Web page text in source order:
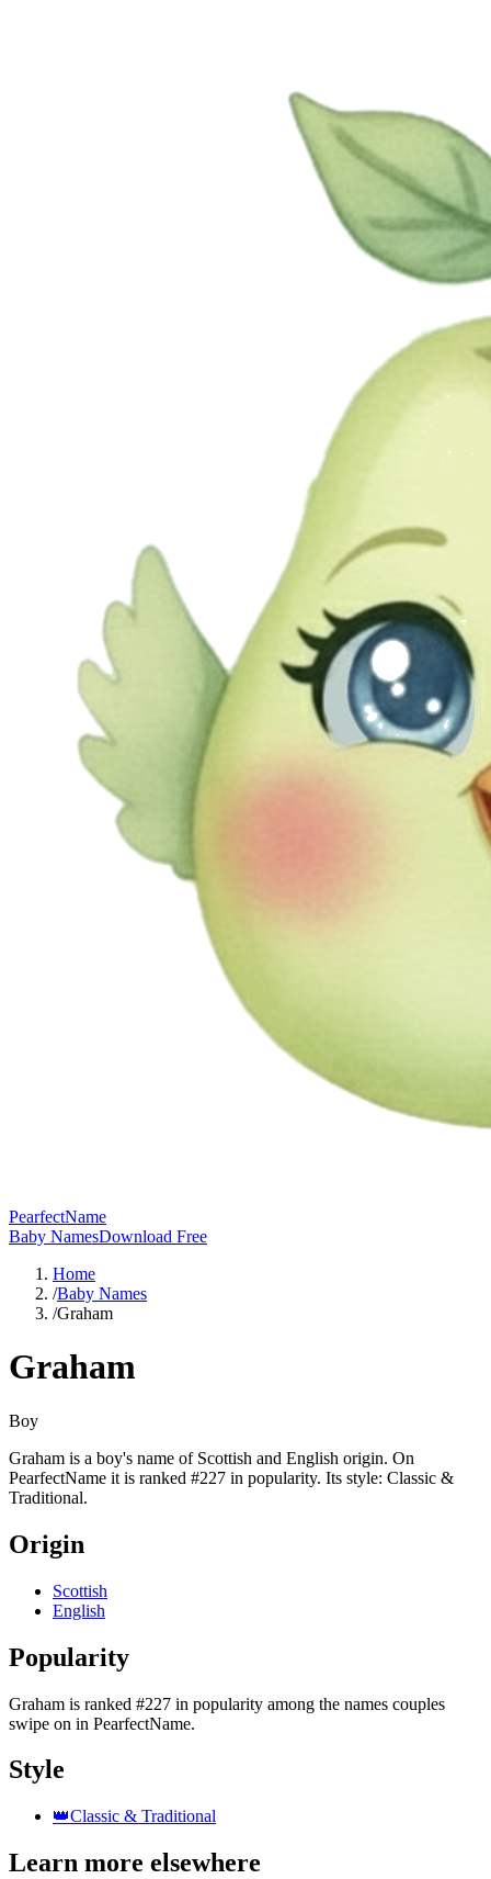
PearfectName
Baby NamesDownload Free
Home
/Baby Names
/Graham
Graham
Boy
Graham is a boy's name of Scottish and English origin. On
PearfectName it is ranked #227 in popularity. Its style: Classic &
Traditional.
Origin
Scottish
English
Popularity
Graham is ranked #227 in popularity among the names couples
swipe on in PearfectName.
Style
👑Classic & Traditional
Learn more elsewhere